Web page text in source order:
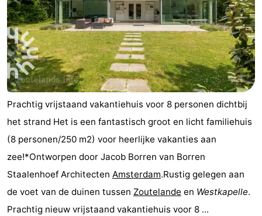
Prachtig vrijstaand vakantiehuis voor 8 personen dichtbij
het strand Het is een fantastisch groot en licht familiehuis
(8 personen/250 m2) voor heerlijke vakanties aan
zee!*Ontworpen door Jacob Borren van Borren
Staalenhoef Architecten Amsterdam.Rustig gelegen aan
de voet van de duinen tussen Zoutelande en Westkapelle.
Prachtig nieuw vrijstaand vakantiehuis voor 8 ...